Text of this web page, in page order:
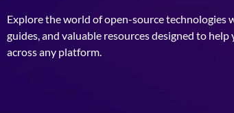
Explore the world of open-source technologies
guides, and valuable resources designed to help
across any platform.